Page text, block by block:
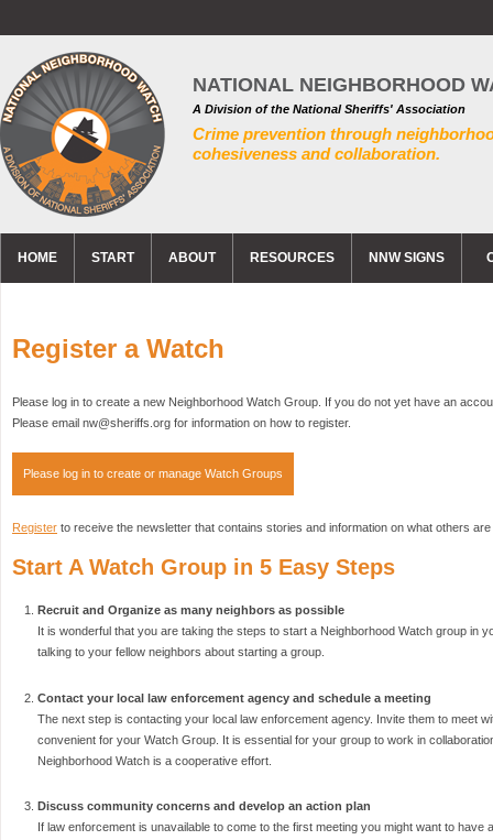
NATIONAL NEIGHBORHOOD
A Division of the National Sheriffs' Association
Crime prevention through
cohesiveness and collaboration.
HOME START ABOUT RESOURCES NNW SIGNS
Register a Watch
Please log in to create a new Neighborhood Watch Group. If you do not yet have an
Please email nw@sheriffs.org for information on how to register.
Please log in to create or manage Watch Groups
Register to receive the newsletter that contains stories and information on what others
Start A Watch Group in 5 Easy Steps
Recruit and Organize as many neighbors as possible
It is wonderful that you are taking the steps to start a Neighborhood Watch group in
talking to your fellow neighbors about starting a group.
Contact your local law enforcement agency and schedule a meeting
The next step is contacting your local law enforcement agency. Invite them to meet
convenient for your Watch Group. It is essential for your group to work in
Neighborhood Watch is a cooperative effort.
Discuss community concerns and develop an action plan
If law enforcement is unavailable to come to the first meeting you might want to